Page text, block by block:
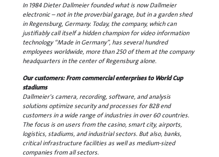
In 1984 Dieter Dallmeier founded what is now Dallmeier
electronic – not in the proverbial garage, but in a garden shed
in Regensburg, Germany. Today, the company, which can
justifiably call itself a hidden champion for video information
technology “Made in Germany”, has several hundred
employees worldwide, more than 250 of them at the company
headquarters in the center of Regensburg alone.
Our customers: From commercial enterprises to World Cup
stadiums
Dallmeier's camera, recording, software, and analysis
solutions optimize security and processes for B2B end
customers in a wide range of industries in over 60 countries.
The focus is on users from the casino, smart city, airports,
logistics, stadiums, and industrial sectors. But also, banks,
critical infrastructure facilities as well as medium-sized
companies from all sectors.